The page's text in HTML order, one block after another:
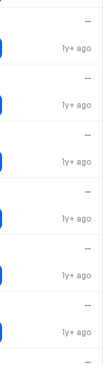
1y+ ago
—
1y+ ago
—
1y+ ago
—
1y+ ago
—
1y+ ago
—
1y+ ago
—
—